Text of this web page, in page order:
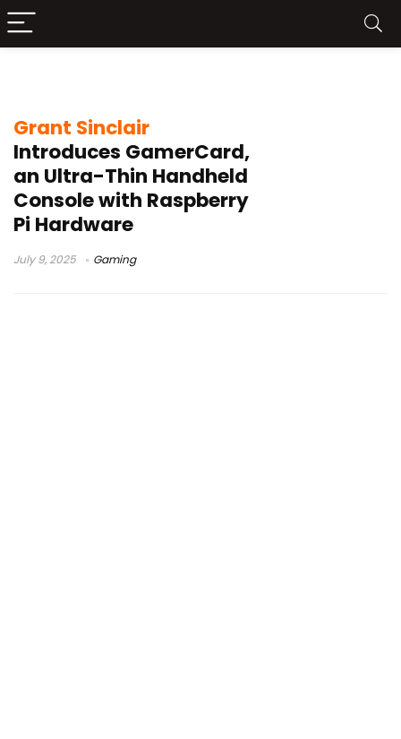
Grant Sinclair
Introduces GamerCard,
an Ultra-Thin Handheld
Console with Raspberry
Pi Hardware
July 9, 2025 Gaming